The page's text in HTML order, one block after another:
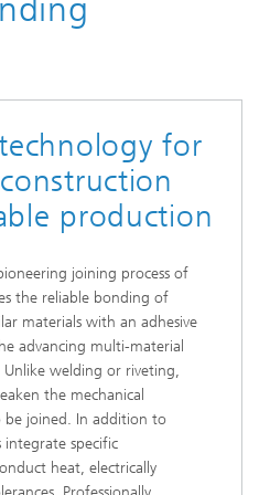
for
production
joining process of
the reliable bonding of
materials with an adhesive
advancing multi-material
welding or riveting,
the mechanical
joined. In addition to
integrate specific
heat, electrically